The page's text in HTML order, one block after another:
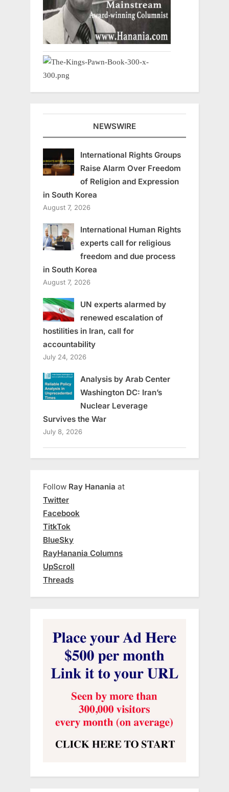
NEWSWIRE
International Rights Groups
Raise Alarm Over Freedom
of Religion and Expression
in South Korea
August 7, 2026
International Human Rights
experts call for religious
freedom and due process
in South Korea
August 7, 2026
UN experts alarmed by
renewed escalation of
hostilities in Iran, call for
accountability
July 24, 2026
Analysis by Arab Center
Washington DC: Iran’s
Nuclear Leverage
Survives the War
July 8, 2026
Follow Ray Hanania at
Twitter
Facebook
TitkTok
BlueSky
RayHanania Columns
UpScroll
Threads